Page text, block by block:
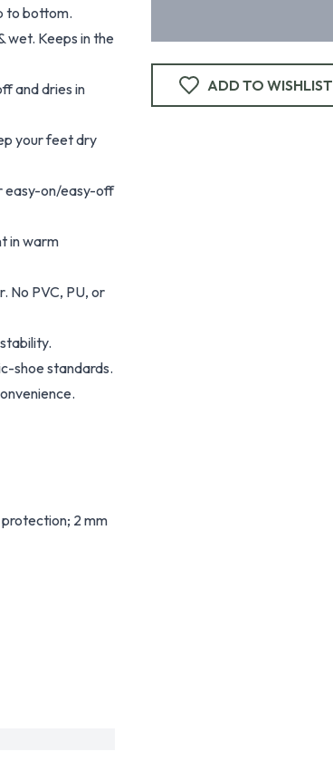
ADD TO WISHLIST
to bottom.
wet. Keeps in the
and dries in
your feet dry
easy-on/easy-off
in warm
No PVC, PU, or
shoe standards.
2 mm